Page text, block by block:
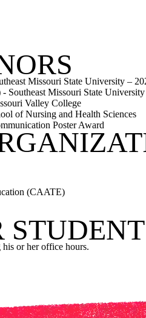
Missouri State University –
Southeast Missouri State University
Valley College
of Nursing and Health Sciences
Poster Award
(CAATE)
or her office hours.